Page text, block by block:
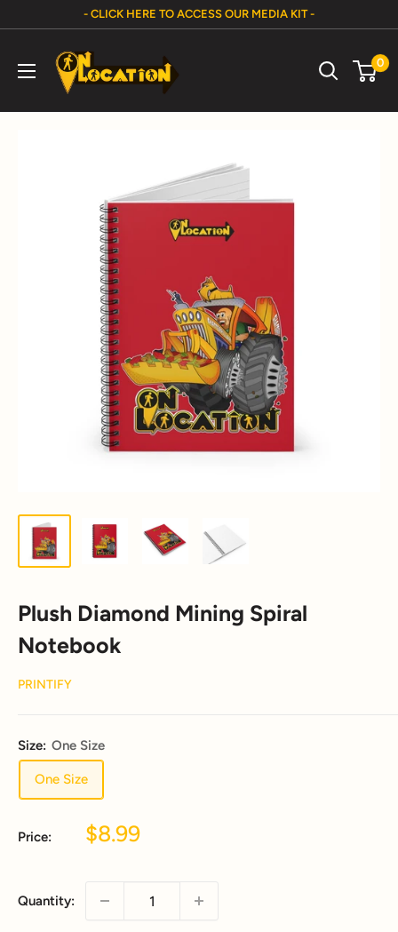
content
- CLICK HERE TO ACCESS OUR MEDIA KIT -
On
Location
0
Plush Diamond Mining Spiral
Notebook
PRINTIFY
Size: One Size
One Size
Price:
Sale
$8.99
Quantity: